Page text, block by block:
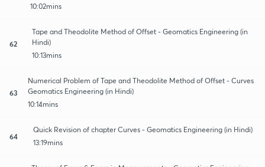
10:02mins
62
Tape and Theodolite Method of Offset - Geomatics Engineering (in
Hindi)
10:13mins
63
Numerical Problem of Tape and Theodolite Method of Offset - Curves
Geomatics Engineering (in Hindi)
10:14mins
64
Quick Revision of chapter Curves - Geomatics Engineering (in Hindi)
13:19mins